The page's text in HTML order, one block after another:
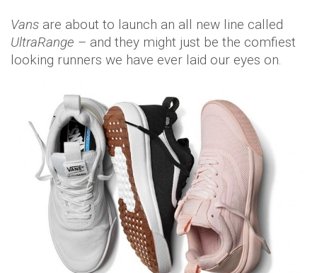
Vans are about to launch an all new line called
UltraRange – and they might just be the comfiest
looking runners we have ever laid our eyes on.